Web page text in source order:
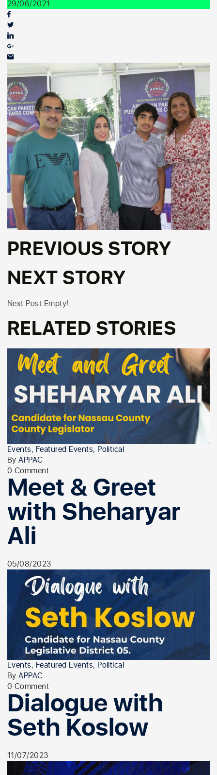
Youth Outreach
29/06/2021
PREVIOUS STORY
NEXT STORY
Next Post Empty!
RELATED STORIES
Events, Featured Events, Political
ByAPPAC
0 Comment
Meet & Greet
with Sheharyar
Ali
05/08/2023
Events, Featured Events, Political
ByAPPAC
0 Comment
Dialogue with
Seth Koslow
11/07/2023